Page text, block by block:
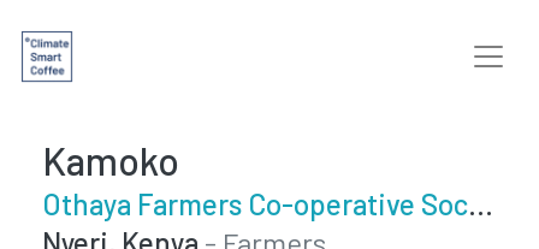
Kamoko
Othaya Farmers Co-operative Society